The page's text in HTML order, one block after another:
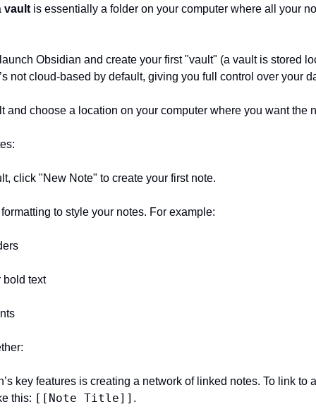
vault is essentially a folder on your computer where all your
not cloud-based by default, giving you full control over your
and choose a location on your computer where you want the
click "New Note" to create your first note.
to style your notes. For example:
text
this: [[Note Title]] .